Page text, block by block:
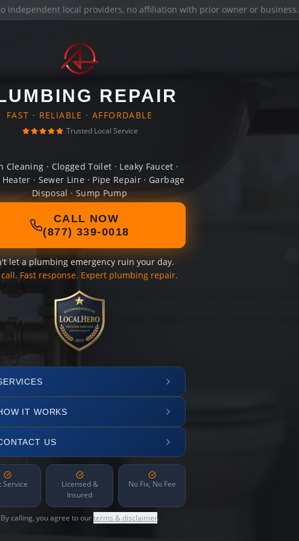
independent local providers, no affiliation with prior owner or business.
REPAIR
FAST · RELIABLE · AFFORDABLE
Trusted Local Service
Cleaning · Clogged Toilet · Leaky Faucet ·
· Sewer Line · Pipe Repair · Garbage
Disposal · Sump Pump
CALL NOW
(877) 339-0018
let a plumbing emergency ruin your day.
Fast response. Expert plumbing repair.
IT WORKS
US
Service
Licensed &
Insured
No Fix, No Fee
By calling, you agree to ourterms & disclaimer.